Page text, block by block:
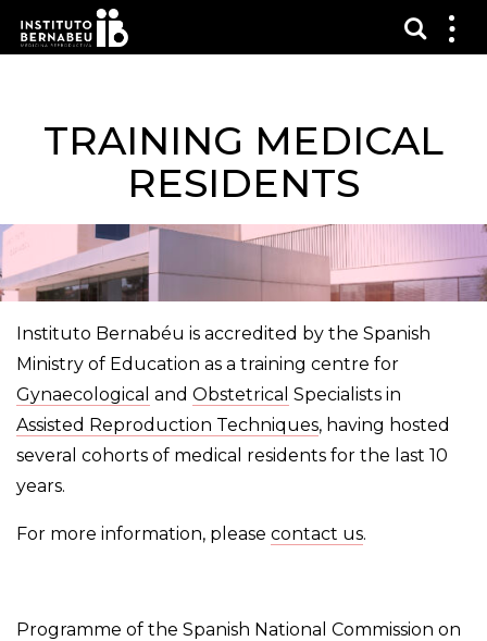
Vis
TRAINING MEDICAL
RESIDENTS
Instituto Bernabéu is accredited by the Spanish
Ministry of Education as a training centre for
Gynaecological and Obstetrical Specialists in
Assisted Reproduction Techniques, having hosted
several cohorts of medical residents for the last 10
years.
For more information, please contact us.
Programme of the Spanish National Commission on